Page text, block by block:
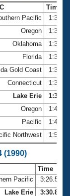
Time
Pacific
Oregon
Oklahoma
Florida
Gold Coast
Connecticut
Lake Erie
1:39.26
Oregon
Pacific
Northwest
(1990)
Time
Pacific
3:26.54
Lake Erie
3:30.84